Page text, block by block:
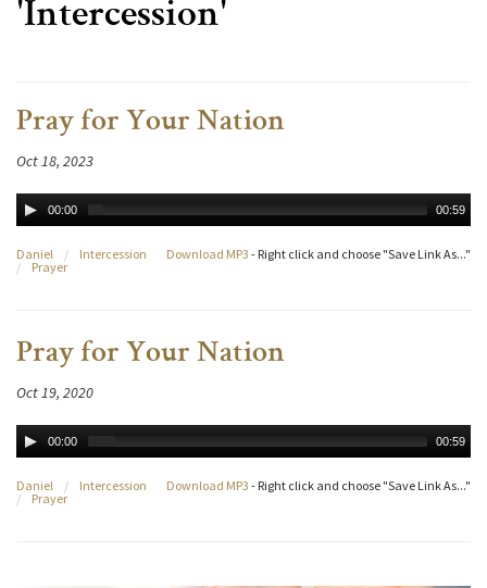
'Intercession'
Pray for Your Nation
Oct 18, 2023
00:00 00:59
Download MP3 - Right click and choose "Save Link As..."
Daniel /
Intercession
/
Prayer
Pray for Your Nation
Oct 19, 2020
00:00 00:59
Download MP3 - Right click and choose "Save Link As..."
Daniel /
Intercession
/
Prayer